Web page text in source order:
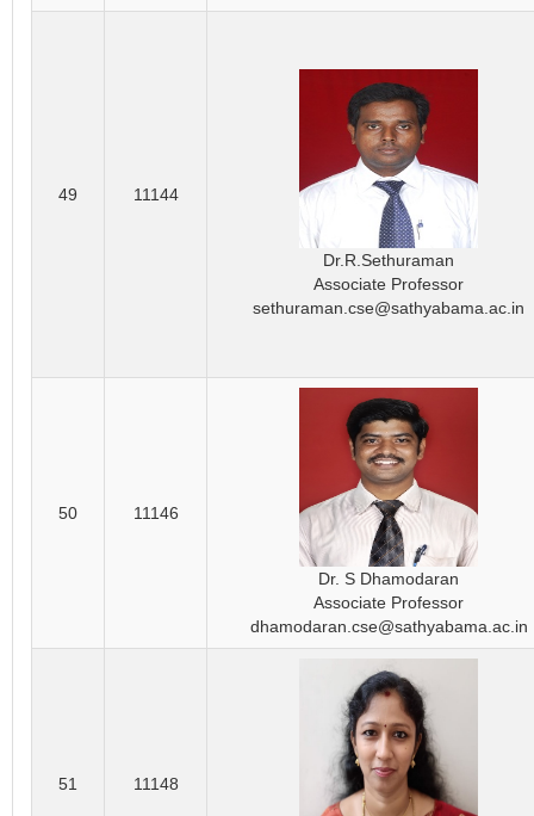
49 11144
Dr.R.Sethuraman
Associate Professor
sethuraman.cse@sathyabama.ac.in
50 11146
Dr. S Dhamodaran
Associate Professor
dhamodaran.cse@sathyabama.ac.in
51 11148